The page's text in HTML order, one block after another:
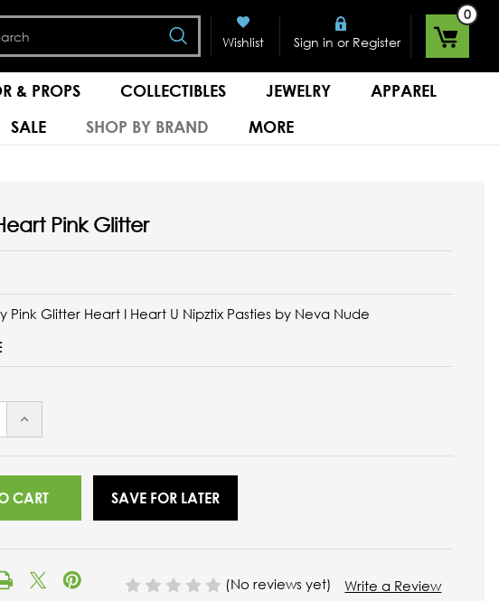
Search
Wishlist
Sign in or Register
0
& PROPS COLLECTIBLES JEWELRY
APPAREL
SALE SHOP BY BRAND MORE
Pink Glitter
Pink Glitter Heart I Heart U Nipztix Pasties by Neva Nude
INCREASE
UNDEFINED
SAVE FOR LATER
(No reviews yet) Write a Review